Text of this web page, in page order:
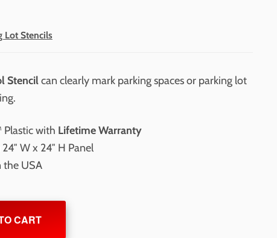
Lot Stencils
Stencilcan clearly mark parking spaces or parking lot
Plastic with Lifetime Warranty
W x 24″ H Panel
the USA
CART